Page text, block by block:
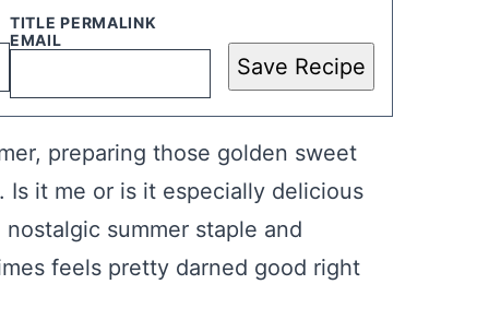
Save Recipe
preparing those golden sweet
it me or is it especially delicious
nostalgic summer staple and
feels pretty darned good right